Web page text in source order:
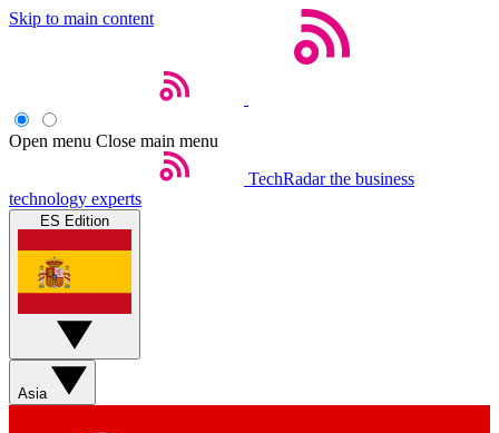
Skip to main content
Open menu Close main menu
TechRadar the business
technology experts
ES Edition
Asia